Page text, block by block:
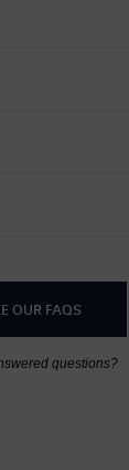
OUR FAQS
questions?